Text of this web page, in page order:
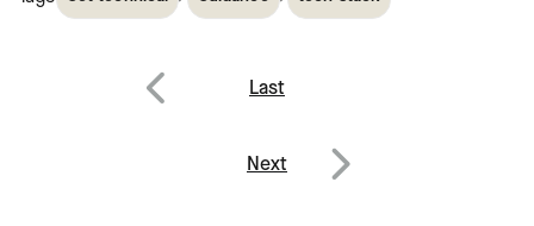
Post
Last
Next